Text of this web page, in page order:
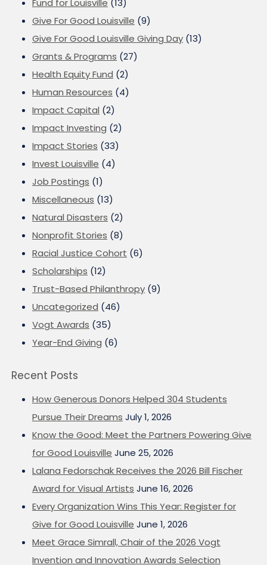
Fund for Louisville (13)
Give For Good Louisville (9)
Give For Good Louisville Giving Day (13)
Grants & Programs (27)
Health Equity Fund (2)
Human Resources (4)
Impact Capital (2)
Impact Investing (2)
Impact Stories (33)
Invest Louisville (4)
Job Postings (1)
Miscellaneous (13)
Natural Disasters (2)
Nonprofit Stories (8)
Racial Justice Cohort (6)
Scholarships (12)
Trust-Based Philanthropy (9)
Uncategorized (46)
Vogt Awards (35)
Year-End Giving (6)
Recent Posts
How Generous Donors Helped 304 Students
Pursue Their Dreams July 1, 2026
Know the Good: Meet the Partners Powering Give
for Good Louisville June 25, 2026
Lalana Fedorschak Receives the 2026 Bill Fischer
Award for Visual Artists June 16, 2026
Every Organization Wins This Year: Register for
Give for Good Louisville June 1, 2026
Meet Grace Simrall, Chair of the 2026 Vogt
Invention and Innovation Awards Selection